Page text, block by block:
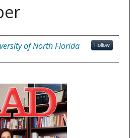
of North Florida Follow